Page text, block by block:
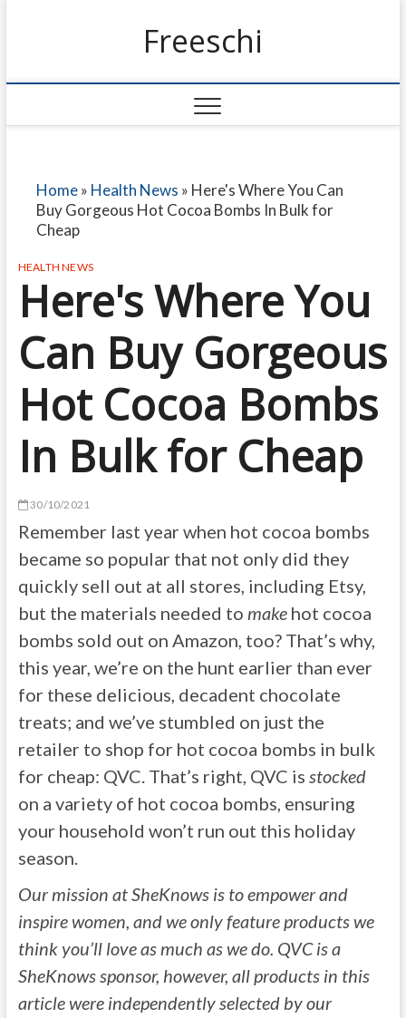
Freeschi
Home» Health News » Here's Where You Can
Buy Gorgeous Hot Cocoa Bombs In Bulk for
Cheap
HEALTH NEWS
Here's Where You
Can Buy Gorgeous
Hot Cocoa Bombs
In Bulk for Cheap
30/10/2021
Remember last year when hot cocoa bombs
became so popular that not only did they
quickly sell out at all stores, including Etsy,
but the materials needed to makehot cocoa
bombs sold out on Amazon, too? That’s why,
this year, we’re on the hunt earlier than ever
for these delicious, decadent chocolate
treats; and we’ve stumbled on just the
retailer to shop for hot cocoa bombs in bulk
for cheap: QVC. That’s right, QVC is stocked
on a variety of hot cocoa bombs, ensuring
your household won’t run out this holiday
season.
Our mission at SheKnows is to empower and
inspire women, and we only feature products we
think you’ll love as much as we do. QVC is a
SheKnows sponsor, however, all products in this
article were independently selected by our